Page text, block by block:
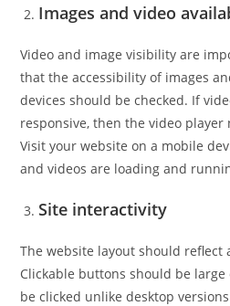
Images and video
Video and image visibility are
that the accessibility of images
devices should be checked. If
responsive, then the video player
Visit your website on a mobile
and videos are loading and
Site interactivity
The website layout should reflect
Clickable buttons should be
be clicked unlike desktop